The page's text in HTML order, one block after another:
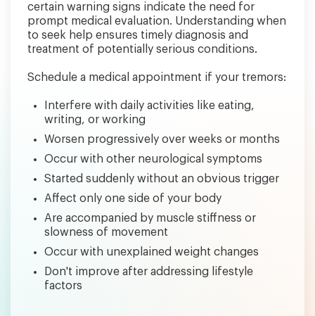
certain warning signs indicate the need for
prompt medical evaluation. Understanding when
to seek help ensures timely diagnosis and
treatment of potentially serious conditions.
Schedule a medical appointment if your tremors:
Interfere with daily activities like eating,
writing, or working
Worsen progressively over weeks or months
Occur with other neurological symptoms
Started suddenly without an obvious trigger
Affect only one side of your body
Are accompanied by muscle stiffness or
slowness of movement
Occur with unexplained weight changes
Don't improve after addressing lifestyle
factors